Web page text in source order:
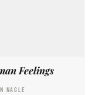
Feelings
NAGLE